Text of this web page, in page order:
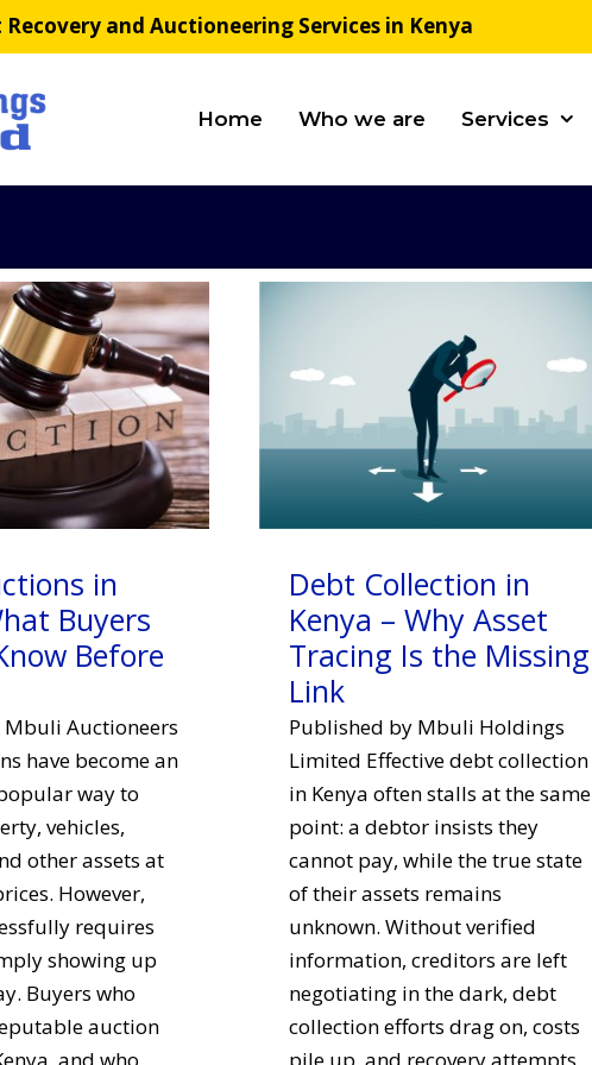
and Auctioneering Services in Kenya
Home Who we are Services
in
Buyers
Before
Auctioneers
have become an
way to
vehicles,
other assets at
However,
requires
showing up
Buyers who
auction
Debt Collection in
Kenya – Why Asset
Tracing Is the Missing
Link
Published by Mbuli Holdings
Limited Effective debt collection
in Kenya often stalls at the same
point: a debtor insists they
cannot pay, while the true state
of their assets remains
unknown. Without verified
information, creditors are left
negotiating in the dark, debt
collection efforts drag on, costs